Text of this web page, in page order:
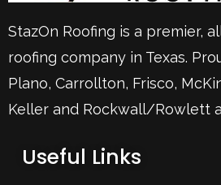
StazOn Roofing is a premier,
roofing company in Texas.
Plano, Carrollton, Frisco,
Keller and Rockwall/Rowlett
Useful Links